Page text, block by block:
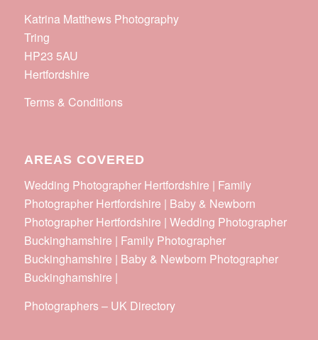
Katrina Matthews Photography
Tring
HP23 5AU
Hertfordshire
Terms & Conditions
AREAS COVERED
Wedding Photographer Hertfordshire | Family
Photographer Hertfordshire | Baby & Newborn
Photographer Hertfordshire | Wedding Photographer
Buckinghamshire | Family Photographer
Buckinghamshire | Baby & Newborn Photographer
Buckinghamshire |
Photographers– UK Directory